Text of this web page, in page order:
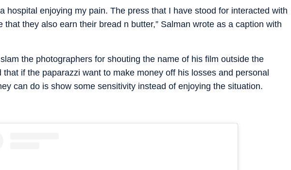
hospital enjoying my pain. The press that I have stood for interacted with
that they also earn their bread n butter,” Salman wrote as a caption with
the photographers for shouting the name of his film outside the
that if the paparazzi want to make money off his losses and personal
can do is show some sensitivity instead of enjoying the situation.